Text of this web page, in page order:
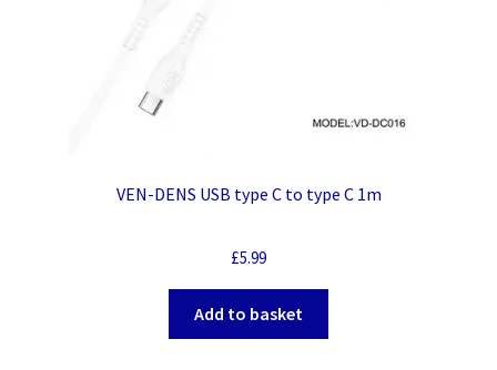
VEN-DENS USB type C to type C 1m
£5.99
Add to basket